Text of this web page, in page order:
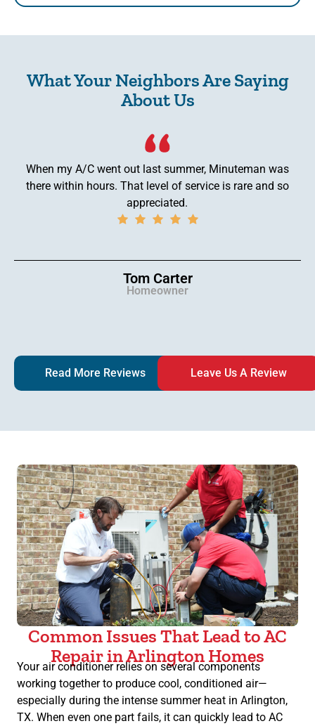
What Your Neighbors Are Saying
About Us
When my A/C went out last summer, Minuteman was
there within hours. That level of service is rare and so
appreciated.
Tom Carter
Homeowner
Read More Reviews Leave Us A Review
Common Issues That Lead to AC
Repair in Arlington Homes
Your air conditioner relies on several components
working together to produce cool, conditioned air—
especially during the intense summer heat in Arlington,
TX. When even one part fails, it can quickly lead to AC